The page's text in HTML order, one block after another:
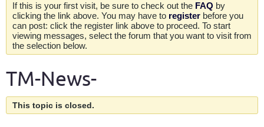
If this is your first visit, be sure to check out the FAQ by
clicking the link above. You may have to register before you
can post: click the register link above to proceed. To start
viewing messages, select the forum that you want to visit from
the selection below.
TM-News-
This topic is closed.